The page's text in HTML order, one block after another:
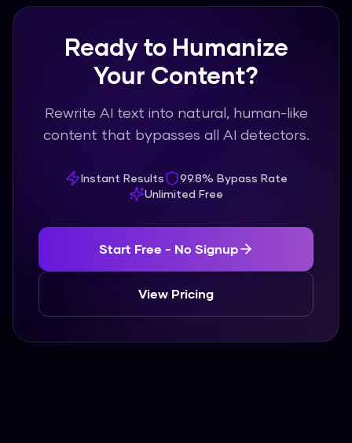
Ready to Humanize
Your Content?
Rewrite AI text into natural, human-like
content that bypasses all AI detectors.
Instant Results
99.8% Bypass Rate
Unlimited Free
Start Free - No Signup
View Pricing